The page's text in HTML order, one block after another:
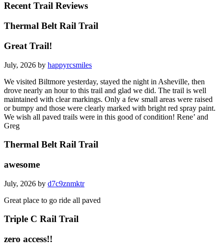
Recent Trail Reviews
Thermal Belt Rail Trail
Great Trail!
July, 2026 by happyrcsmiles
We visited Biltmore yesterday, stayed the night in Asheville, then
drove nearly an hour to this trail and glad we did. The trail is well
maintained with clear markings. Only a few small areas were raised
or bumpy and those were clearly marked with bright red spray paint.
We wish all paved trails were in this good of condition! Rene’ and
Greg
Thermal Belt Rail Trail
awesome
July, 2026 by d7c9znmktr
Great place to go ride all paved
Triple C Rail Trail
zero access!!